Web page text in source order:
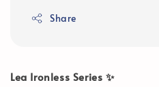
Share
Lea Ironless Series ✨